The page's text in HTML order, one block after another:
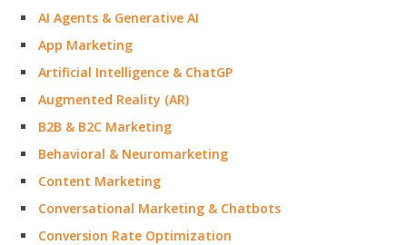
AI Agents & Generative AI
App Marketing
Artificial Intelligence & ChatGP
Augmented Reality (AR)
B2B & B2C Marketing
Behavioral & Neuromarketing
Content Marketing
Conversational Marketing & Chatbots
Conversion Rate Optimization